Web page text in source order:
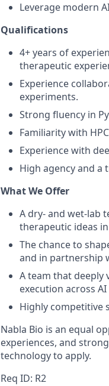
Leverage modern
Qualifications
4+ years of
therapeutic
Experience
experiments.
Strong fluency in
Familiarity with
Experience with
High agency and
What We Offer
A dry- and wet-lab
therapeutic ideas
The chance to
and in partnership
A team that deeply
execution across
Highly competitive
Nabla Bio is an equal
experiences, and
technology to apply.
Req ID: R2